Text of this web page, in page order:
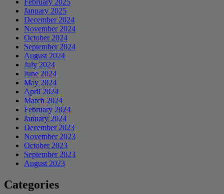
February 2025
January 2025
December 2024
November 2024
October 2024
September 2024
August 2024
July 2024
June 2024
May 2024
April 2024
March 2024
February 2024
January 2024
December 2023
November 2023
October 2023
September 2023
August 2023
Categories